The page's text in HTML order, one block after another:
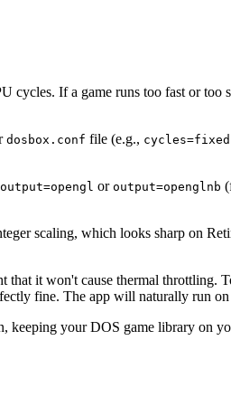
cycles. If a game runs too fast or too
dosbox.conf file (e.g., cycles=fixed
output=opengl or output=openglnb
scaling, which looks sharp on
that it won't cause thermal throttling.
fine. The app will naturally run
keeping your DOS game library on